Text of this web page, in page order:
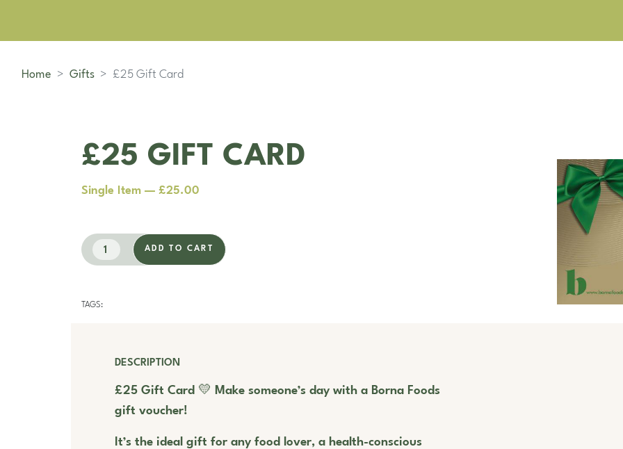
Home Gifts £25 Gift Card
£25 GIFT CARD
Single Item — £25.00
ADD TO CART
TAGS:
DESCRIPTION
£25 Gift Card 💛 Make someone’s day with a Borna Foods
gift voucher!
It’s the ideal gift for any food lover, a health-conscious